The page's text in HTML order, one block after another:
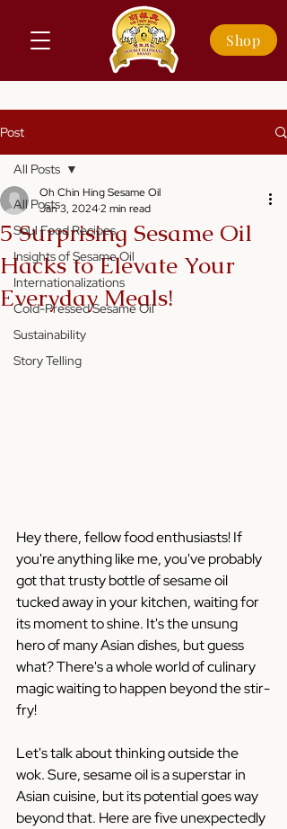
Shop
Post
All Posts
Soul Food Recipes
Insights of Sesame Oil
Internationalizations
Cold-Pressed Sesame Oil
Sustainability
Story Telling
All Posts
5 Surprising Sesame Oil
Hacks to Elevate Your
Everyday Meals!
Oh Chin Hing Sesame Oil
Jan 3, 20242 min read
Hey there, fellow food enthusiasts! If
you're anything like me, you've probably
got that trusty bottle of sesame oil
tucked away in your kitchen, waiting for
its moment to shine. It's the unsung
hero of many Asian dishes, but guess
what? There's a whole world of culinary
magic waiting to happen beyond the stir-
fry!
Let's talk about thinking outside the
wok. Sure, sesame oil is a superstar in
Asian cuisine, but its potential goes way
beyond that. Here are five unexpectedly